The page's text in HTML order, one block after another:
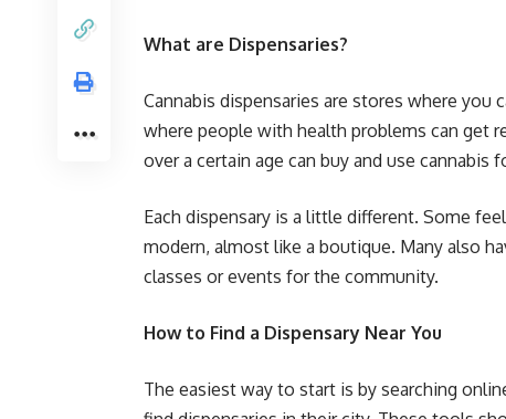
What are Dispensaries?
Cannabis dispensaries are stores where you
where people with health problems can get
over a certain age can buy and use cannabis
Each dispensary is a little different. Some
modern, almost like a boutique. Many also
classes or events for the community.
How to Find a Dispensary Near You
The easiest way to start is by searching